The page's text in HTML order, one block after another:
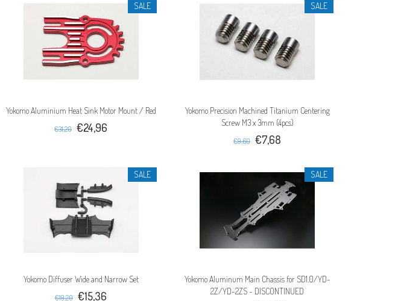
SALE
Yokomo Aluminium Heat Sink Motor Mount / Red
€31,20 €24,96
SALE
Yokomo Precision Machined Titanium Centering
Screw M3 x 3mm (4pcs)
€9,60 €7,68
SALE
Yokomo Diffuser Wide and Narrow Set
€19,20 €15,36
SALE
Yokomo Aluminum Main Chassis for SD1.0/YD-
2Z/YD-2ZS - DISCONTINUED